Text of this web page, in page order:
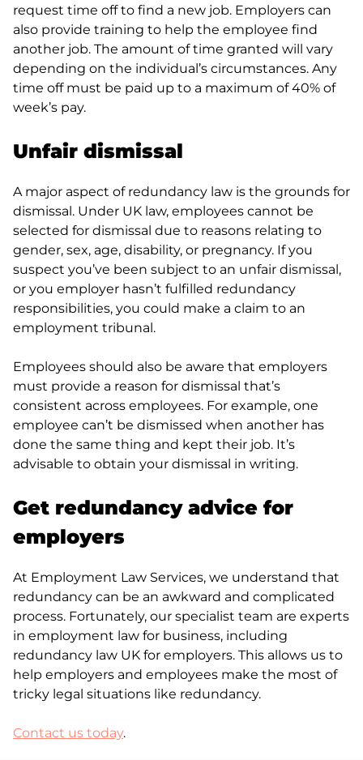
request time off to find a new job. Employers can
also provide training to help the employee find
another job. The amount of time granted will vary
depending on the individual’s circumstances. Any
time off must be paid up to a maximum of 40% of
week’s pay.
Unfair dismissal
A major aspect of redundancy law is the grounds for
dismissal. Under UK law, employees cannot be
selected for dismissal due to reasons relating to
gender, sex, age, disability, or pregnancy. If you
suspect you’ve been subject to an unfair dismissal,
or you employer hasn’t fulfilled redundancy
responsibilities, you could make a claim to an
employment tribunal.
Employees should also be aware that employers
must provide a reason for dismissal that’s
consistent across employees. For example, one
employee can’t be dismissed when another has
done the same thing and kept their job. It’s
advisable to obtain your dismissal in writing.
Get redundancy advice for
employers
At Employment Law Services, we understand that
redundancy can be an awkward and complicated
process. Fortunately, our specialist team are experts
in employment law for business, including
redundancy law UK for employers. This allows us to
help employers and employees make the most of
tricky legal situations like redundancy.
Contact us today.